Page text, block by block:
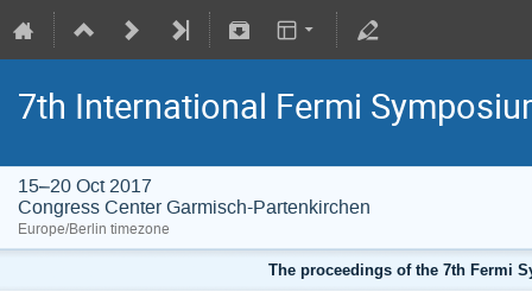
7th International Fermi
15–20 Oct 2017
Congress Center Garmisch-Partenkirchen
Europe/Berlin timezone
The proceedings of the 7th Fermi